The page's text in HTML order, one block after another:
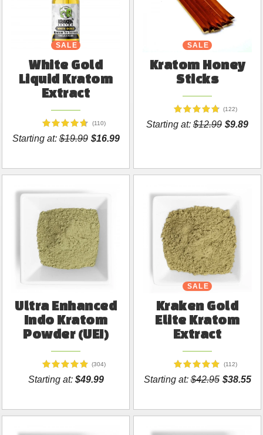
SALE
White Gold
Liquid Kratom
Extract
(110)
Starting at:$19.99 $16.99
SALE
Kratom Honey
Sticks
(122)
Starting at: $12.99 $9.89
Ultra Enhanced
Indo Kratom
Powder (UEI)
(304)
Starting at: $49.99
SALE
Kraken Gold
Elite Kratom
Extract
(112)
Starting at:$42.95 $38.55